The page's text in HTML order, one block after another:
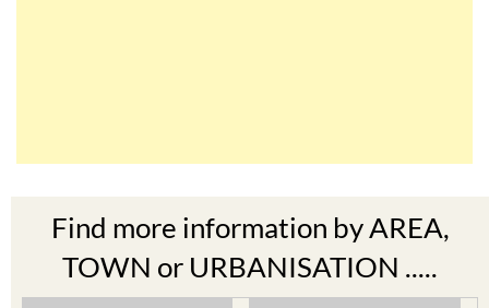
Find more information by AREA,
TOWN or URBANISATION .....